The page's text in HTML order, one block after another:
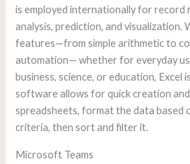
is employed internationally for record
analysis, prediction, and visualization.
features—from simple arithmetic to
automation— whether for everyday
business, science, or education, Excel
software allows for quick creation
spreadsheets, format the data based
criteria, then sort and filter it.
Microsoft Teams